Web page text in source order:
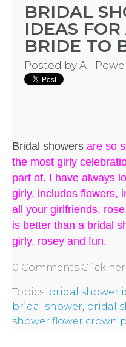
BRIDAL
IDEAS
BRIDE TO
Posted by Ali
Bridal showers are so
the most girly
part of. I have always
girly, includes flowers,
all your girlfriends,
is better than a bridal
girly, rosey and fun.
0 Comments Click
Topics: bridal shower
bridal shower, bridal
shower flower crown